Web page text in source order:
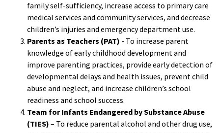
family self-sufficiency, increase access to primary care
medical services and community services, and decrease
children’s injuries and emergency department use.
Parents as Teachers (PAT) - To increase parent
knowledge of early childhood development and
improve parenting practices, provide early detection of
developmental delays and health issues, prevent child
abuse and neglect, and increase children’s school
readiness and school success.
Team for Infants Endangered by Substance Abuse
(TIES) – To reduce parental alcohol and other drug use,